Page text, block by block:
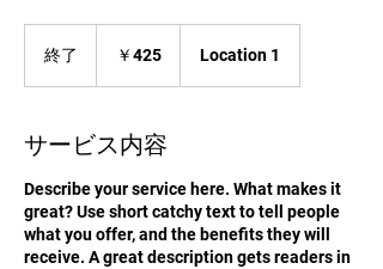
終了 ￥425 Location 1
サービス内容
Describe your service here. What makes it
great? Use short catchy text to tell people
what you offer, and the benefits they will
receive. A great description gets readers in